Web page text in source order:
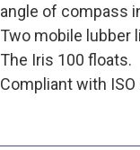
angle of compass
Two mobile lubber
The Iris 100 floats.
Compliant with ISO